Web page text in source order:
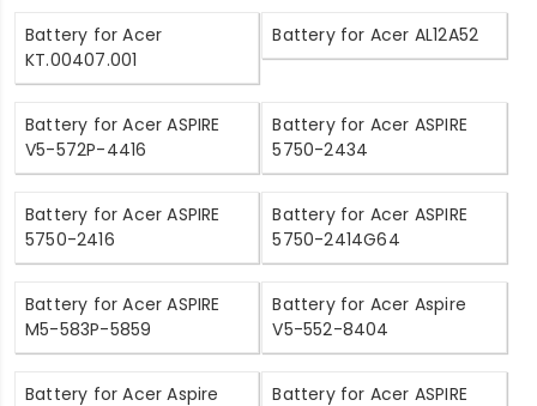
Battery for Acer
KT.00407.001
Battery for Acer AL12A52
Battery for Acer ASPIRE
V5-572P-4416
Battery for Acer ASPIRE
5750-2434
Battery for Acer ASPIRE
5750-2416
Battery for Acer ASPIRE
5750-2414G64
Battery for Acer ASPIRE
M5-583P-5859
Battery for Acer Aspire
V5-552-8404
Battery for Acer Aspire
Battery for Acer ASPIRE